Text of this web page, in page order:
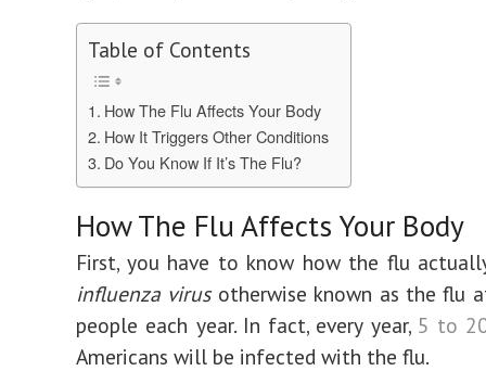
Table of Contents
How The Flu Affects Your Body
How It Triggers Other Conditions
Do You Know If It’s The Flu?
How The Flu Affects Your Body
First, you have to know how the flu
influenza virusotherwise known as the flu
people each year. In fact, every year, 5 to
Americans will be infected with the flu.